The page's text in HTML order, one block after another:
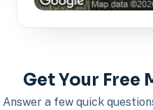
Get Your Free
Answer a few quick